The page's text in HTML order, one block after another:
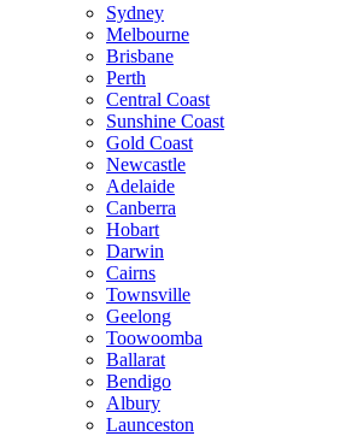
Sydney
Melbourne
Brisbane
Perth
Central Coast
Sunshine Coast
Gold Coast
Newcastle
Adelaide
Canberra
Hobart
Darwin
Cairns
Townsville
Geelong
Toowoomba
Ballarat
Bendigo
Albury
Launceston